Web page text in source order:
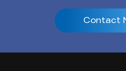
Contact